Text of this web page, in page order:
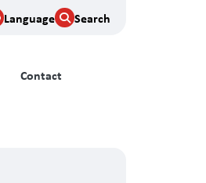
Language Search
Contact